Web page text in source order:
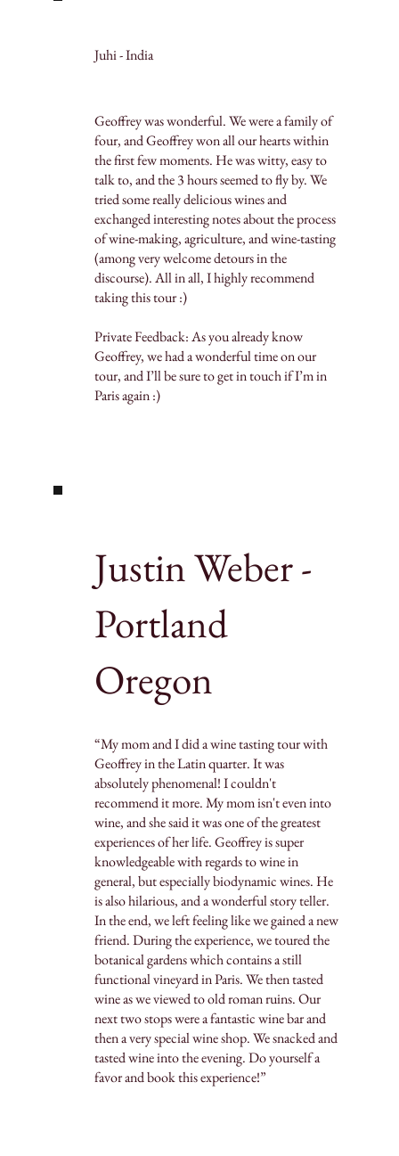
Juhi - India
Geoffrey was wonderful. We were a family of
four, and Geoffrey won all our hearts within
the first few moments. He was witty, easy to
talk to, and the 3 hours seemed to fly by. We
tried some really delicious wines and
exchanged interesting notes about the process
of wine-making, agriculture, and wine-tasting
(among very welcome detours in the
discourse). All in all, I highly recommend
taking this tour :)
Private Feedback: As you already know
Geoffrey, we had a wonderful time on our
tour, and I’ll be sure to get in touch if I’m in
Paris again :)
Justin Weber -
Portland
Oregon
“My mom and I did a wine tasting tour with
Geoffrey in the Latin quarter. It was
absolutely phenomenal! I couldn't
recommend it more. My mom isn't even into
wine, and she said it was one of the greatest
experiences of her life. Geoffrey is super
knowledgeable with regards to wine in
general, but especially biodynamic wines. He
is also hilarious, and a wonderful story teller.
In the end, we left feeling like we gained a new
friend. During the experience, we toured the
botanical gardens which contains a still
functional vineyard in Paris. We then tasted
wine as we viewed to old roman ruins. Our
next two stops were a fantastic wine bar and
then a very special wine shop. We snacked and
tasted wine into the evening. Do yourself a
favor and book this experience!”